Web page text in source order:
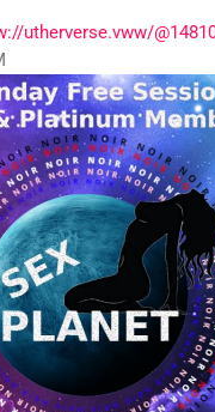
utherverse.vww/